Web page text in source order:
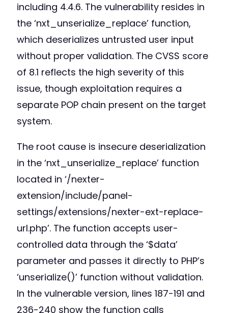
including 4.4.6. The vulnerability resides in
the ‘nxt_unserialize_replace’ function,
which deserializes untrusted user input
without proper validation. The CVSS score
of 8.1 reflects the high severity of this
issue, though exploitation requires a
separate POP chain present on the target
system.
The root cause is insecure deserialization
in the ‘nxt_unserialize_replace’ function
located in ‘/nexter-
extension/include/panel-
settings/extensions/nexter-ext-replace-
url.php’. The function accepts user-
controlled data through the ‘$data’
parameter and passes it directly to PHP’s
‘unserialize()’ function without validation.
In the vulnerable version, lines 187-191 and
236-240 show the function calls